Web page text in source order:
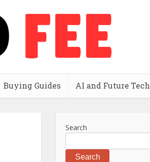
Buying Guides AI and Future Tech
Search
Search